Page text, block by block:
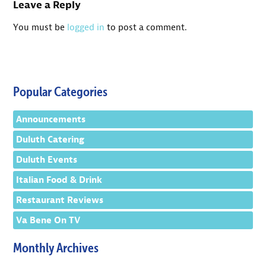
Leave a Reply
You must be logged in to post a comment.
Popular Categories
Announcements
Duluth Catering
Duluth Events
Italian Food & Drink
Restaurant Reviews
Va Bene On TV
Monthly Archives